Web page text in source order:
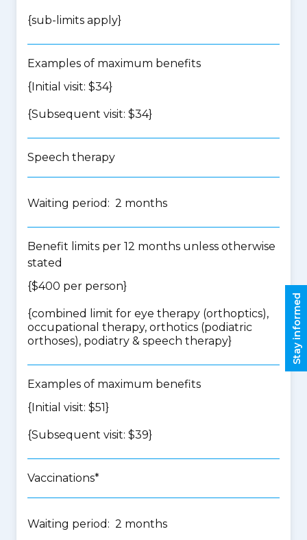
{sub-limits apply}
Examples of maximum benefits
{Initial visit: $34}
{Subsequent visit: $34}
Speech therapy
Waiting period: 2 months
Benefit limits per 12 months unless otherwise
stated
{$400 per person}
{combined limit for eye therapy (orthoptics),
occupational therapy, orthotics (podiatric
orthoses), podiatry & speech therapy}
Examples of maximum benefits
{Initial visit: $51}
{Subsequent visit: $39}
Vaccinations*
Waiting period: 2 months
Stay informed